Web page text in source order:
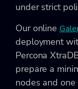
under strict
Our online
deployment
Percona
prepare a
nodes and